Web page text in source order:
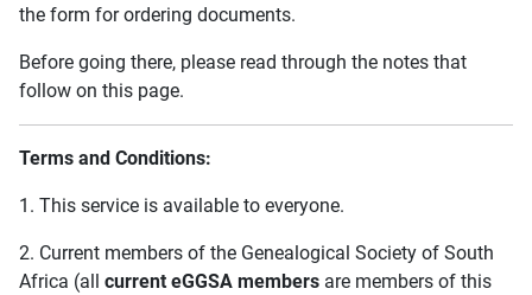
the form for ordering documents.
Before going there, please read through the notes that
follow on this page.
Terms and Conditions:
1. This service is available to everyone.
2. Current members of the Genealogical Society of South
Africa (all current eGGSA members are members of this